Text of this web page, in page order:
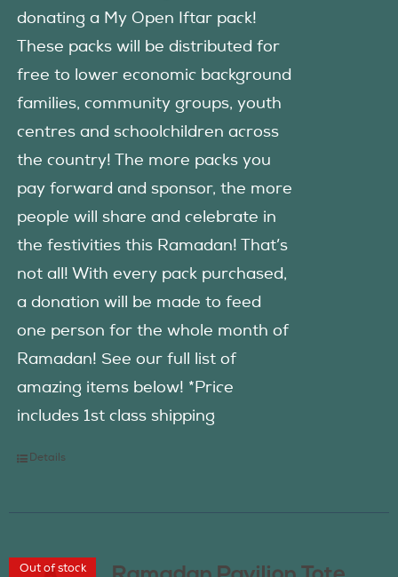
donating a My Open Iftar pack!
These packs will be distributed for
free to lower economic background
families, community groups, youth
centres and schoolchildren across
the country! The more packs you
pay forward and sponsor, the more
people will share and celebrate in
the festivities this Ramadan! That’s
not all! With every pack purchased,
a donation will be made to feed
one person for the whole month of
Ramadan! See our full list of
amazing items below! *Price
includes 1st class shipping
Details
Out of stock